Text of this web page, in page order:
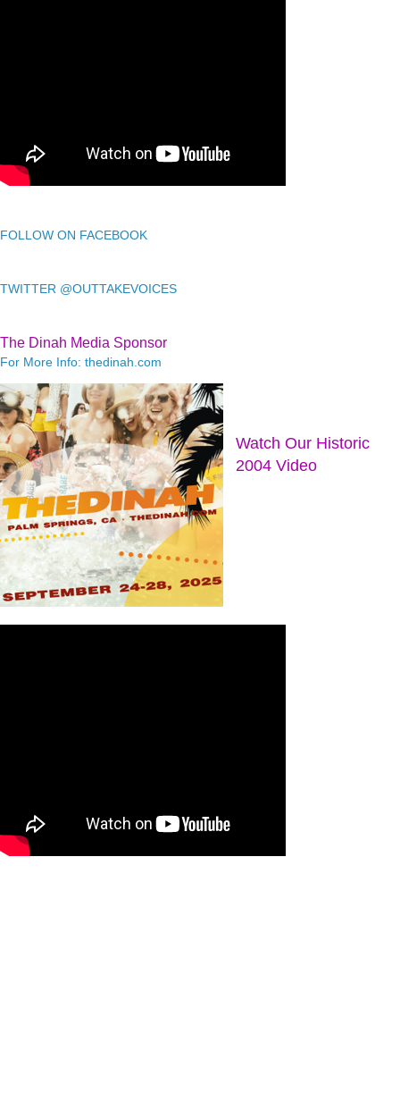
FOLLOW ON FACEBOOK
TWITTER @OUTTAKEVOICES
The Dinah Media Sponsor
For More Info: thedinah.com
Watch Our Historic
2004 Video